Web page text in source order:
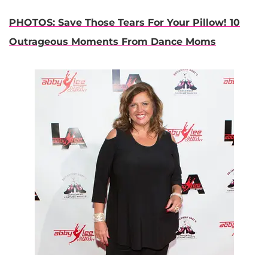
PHOTOS: Save Those Tears For Your Pillow! 10
Outrageous Moments From Dance Moms